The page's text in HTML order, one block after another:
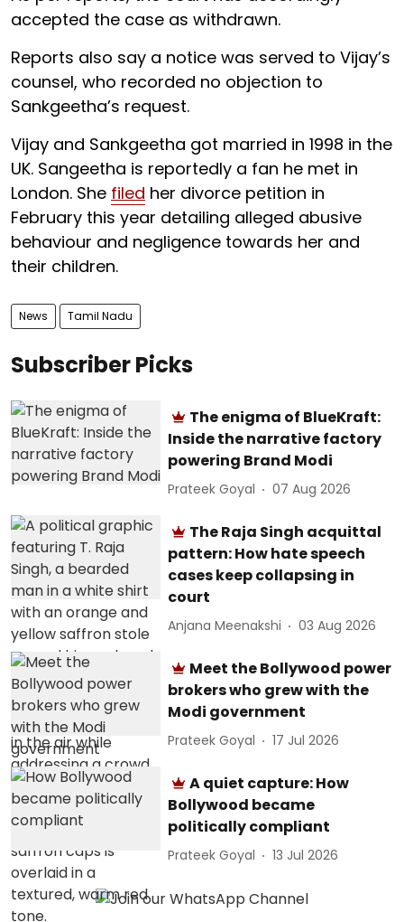
accepted the case as withdrawn.
Reports also say a notice was served to Vijay’s
counsel, who recorded no objection to
Sankgeetha’s request.
Vijay and Sankgeetha got married in 1998 in the
UK. Sangeetha is reportedly a fan he met in
London. She filed her divorce petition in
February this year detailing alleged abusive
behaviour and negligence towards her and
their children.
News Tamil Nadu
Subscriber Picks
The enigma of BlueKraft:
Inside the narrative factory
powering Brand Modi
Prateek Goyal 07 Aug 2026
The Raja Singh acquittal
pattern: How hate speech
cases keep collapsing in
court
Anjana Meenakshi 03 Aug 2026
Meet the Bollywood power
brokers who grew with the
Modi government
Prateek Goyal 17 Jul 2026
A quiet capture: How
Bollywood became
politically compliant
Prateek Goyal 13 Jul 2026